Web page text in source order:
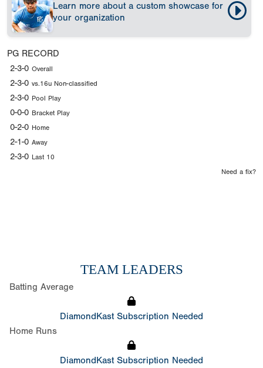
Learn more about a custom showcase for
your organization
PG RECORD
2-3-0 Overall
2-3-0 vs.16u Non-classified
2-3-0 Pool Play
0-0-0 Bracket Play
0-2-0 Home
2-1-0 Away
2-3-0 Last 10
Need a fix?
TEAM LEADERS
Batting Average
DiamondKast Subscription Needed
Home Runs
DiamondKast Subscription Needed